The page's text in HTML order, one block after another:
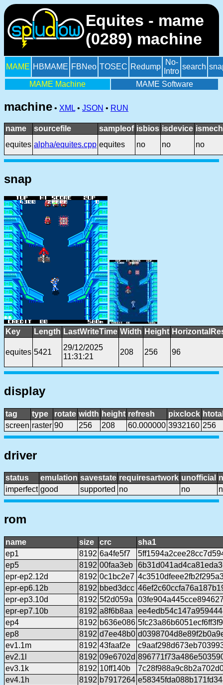
Equites - mame
(0289) machine
MAME HBMAME FBNeo TOSEC Redump
No-
Intro
search
MAME Machine MAME Software
machine • XML • JSON • RUN
name sourcefile sampleof isbios isdevice
equites alpha/equites.cpp equites no no no
snap
Key Length LastWriteTime Width Height
equites 5421
29/12/2025
11:31:21
208 256 96
display
tag type rotate width height refresh pixclock
screen raster 90 256 208 60.000000 3932160 256
driver
status emulation savestate requiresartwork unofficial
imperfect good supported no no
rom
name size crc
sha1
ep1
8192 6a4fe5f7
ep5
8192 00faa3eb
epr-ep2.12d
8192 0c1bc2e7
epr-ep6.12b
8192 bbed3dcc
epr-ep3.10d
8192 5f2d059a
epr-ep7.10b
8192 a8f6b8aa
ep4
8192 b636e086
ep8
8192 d7ee48b0
ev1.1m
8192 43faaf2e
ev2.1l
8192 09e6702d
ev3.1k
8192 10ff140b
ev4.1h
8192 b7917264